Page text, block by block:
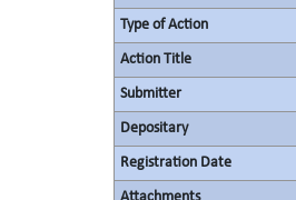
Type of Action
Action Title
Submitter
Depositary
Registration Date